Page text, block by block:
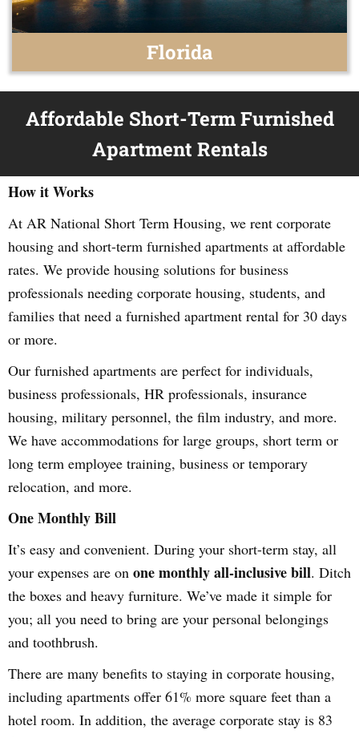
Florida
Affordable Short-Term Furnished
Apartment Rentals
How it Works
At AR National Short Term Housing, we rent corporate
housing and short-term furnished apartments at affordable
rates. We provide housing solutions for business
professionals needing corporate housing, students, and
families that need a furnished apartment rental for 30 days
or more.
Our furnished apartments are perfect for individuals,
business professionals, HR professionals, insurance
housing, military personnel, the film industry, and more.
We have accommodations for large groups, short term or
long term employee training, business or temporary
relocation, and more.
One Monthly Bill
It’s easy and convenient. During your short-term stay, all
your expenses are on one monthly all-inclusive bill. Ditch
the boxes and heavy furniture. We’ve made it simple for
you; all you need to bring are your personal belongings
and toothbrush.
There are many benefits to staying in corporate housing,
including apartments offer 61% more square feet than a
hotel room. In addition, the average corporate stay is 83